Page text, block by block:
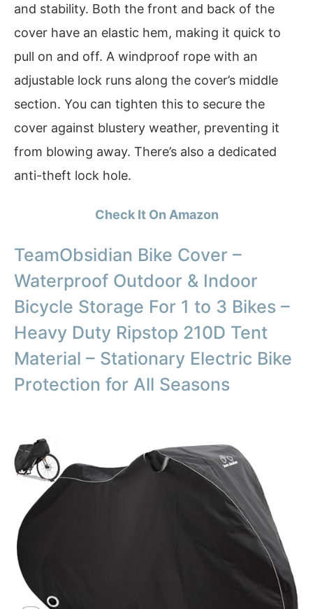
and stability. Both the front and back of the
cover have an elastic hem, making it quick to
pull on and off. A windproof rope with an
adjustable lock runs along the cover’s middle
section. You can tighten this to secure the
cover against blustery weather, preventing it
from blowing away. There’s also a dedicated
anti-theft lock hole.
Check It On Amazon
TeamObsidian Bike Cover –
Waterproof Outdoor & Indoor
Bicycle Storage For 1 to 3 Bikes –
Heavy Duty Ripstop 210D Tent
Material – Stationary Electric Bike
Protection for All Seasons